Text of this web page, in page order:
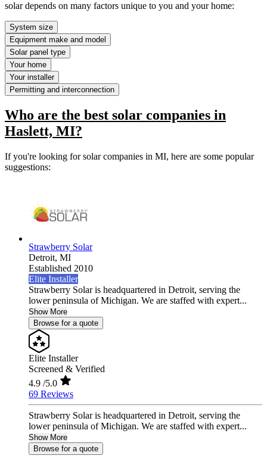
solar depends on many factors unique to you and your home:
System size
Equipment make and model
Solar panel type
Your home
Your installer
Permitting and interconnection
Who are the best solar companies in
Haslett, MI?
If you're looking for solar companies in MI, here are some popular
suggestions:
Strawberry Solar
Detroit, MI
Established 2010
Elite Installer
Strawberry Solar is headquartered in Detroit, serving the
lower peninsula of Michigan. We are staffed with expert...
Show More
Browse for a quote
Elite Installer
Screened & Verified
4.9 /5.0
69 Reviews
Strawberry Solar is headquartered in Detroit, serving the
lower peninsula of Michigan. We are staffed with expert...
Show More
Browse for a quote